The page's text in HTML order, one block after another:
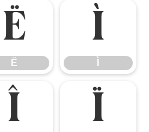
Ë
Ë
Ì
Î Ï